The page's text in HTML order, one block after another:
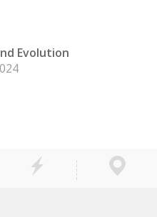
Evolution